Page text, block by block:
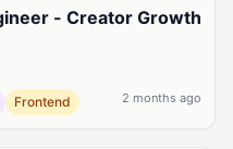
- Creator Growth
Frontend 2 months ago